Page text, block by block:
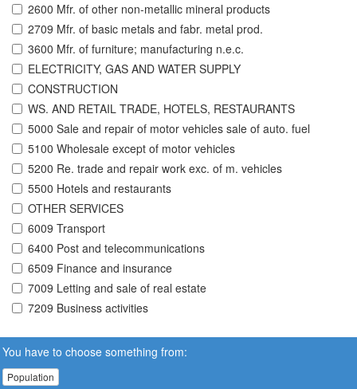
2600 Mfr. of other non-metallic mineral products
2709 Mfr. of basic metals and fabr. metal prod.
3600 Mfr. of furniture; manufacturing n.e.c.
ELECTRICITY, GAS AND WATER SUPPLY
CONSTRUCTION
WS. AND RETAIL TRADE, HOTELS, RESTAURANTS
5000 Sale and repair of motor vehicles sale of auto. fuel
5100 Wholesale except of motor vehicles
5200 Re. trade and repair work exc. of m. vehicles
5500 Hotels and restaurants
OTHER SERVICES
6009 Transport
6400 Post and telecommunications
6509 Finance and insurance
7009 Letting and sale of real estate
7209 Business activities
You have to choose something from:
Population